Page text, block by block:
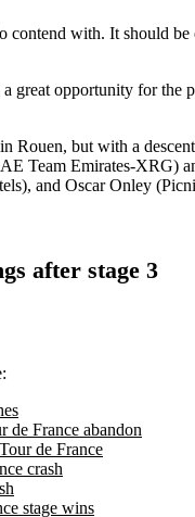
with. It should
opportunity for
Rouen, but with a
Team Emirates-XRG)
and Oscar Onley
after stage 3
de France abandon
de France
crash
stage wins